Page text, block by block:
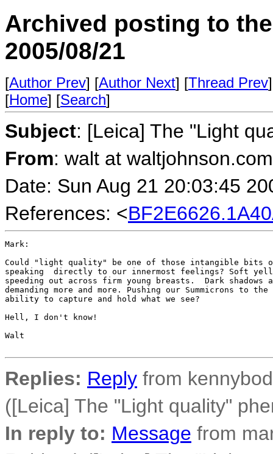
Archived posting to
2005/08/21
[Author Prev] [Author Next] [Thread Prev
[Home] [Search]
Subject: [Leica] The "Light
From: walt at
Date: Sun Aug 21 20:03:45
References: <
Mark:
Could "light quality" be one of those intangible bits
speaking  directly to our innermost feelings? Soft
speeding out across firm young breasts.  Dark
demanding more and more. Pushing our Summicrons
ability to capture and hold what we see?
Hell, I don't know!
Walt
Replies: Reply from
([Leica] The "Light quality"
In reply to: Message from